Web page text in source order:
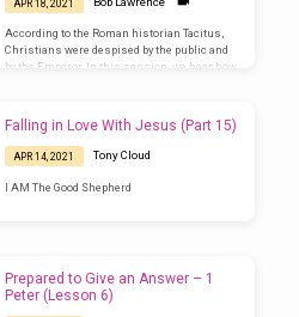
APR 18, 2021
According to the Roman historian Tacitus,
Christians were despised by the public and
by the Emperor. In this session, we hear how
Christians for facing mistreatment in our
own day? (1 Peter 4)
Falling in Love With Jesus (Part 15)
APR 14, 2021 Tony Cloud
I AM The Good Shepherd
Prepared to Give an Answer – 1
Peter (Lesson 6)